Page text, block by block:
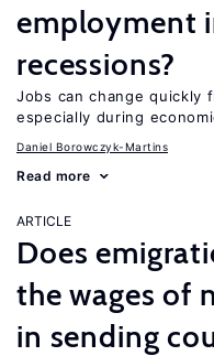
employment
recessions?
Jobs can change
especially during
Daniel Borowczyk-Martins
Read more
ARTICLE
Does
the wages of
in sending